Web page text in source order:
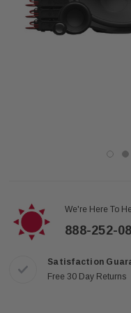
We're Here To
888-252-
Satisfaction
Free 30 Day Returns